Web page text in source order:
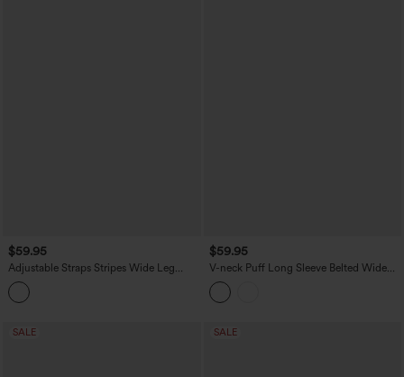
$59.95
Adjustable Straps Stripes Wide Leg
Casual Overalls with Pockets
$59.95
V-neck Puff Long Sleeve Belted Wide
Leg Party Jumpsuit with Pockets
SALE SALE